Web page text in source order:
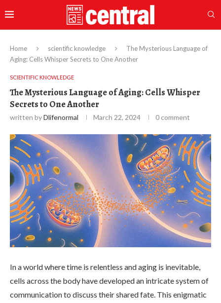
Home scientific knowledge
The Mysterious Language of
Aging: Cells Whisper Secrets to One Another
SCIENTIFIC KNOWLEDGE
The Mysterious Language of Aging: Cells Whisper
Secrets to One Another
written byDlifenormal March 22, 2024 0 comment
In a world where time is relentless and aging is inevitable,
cells across the body have developed an intricate system of
communication to discuss their shared fate. This enigmatic